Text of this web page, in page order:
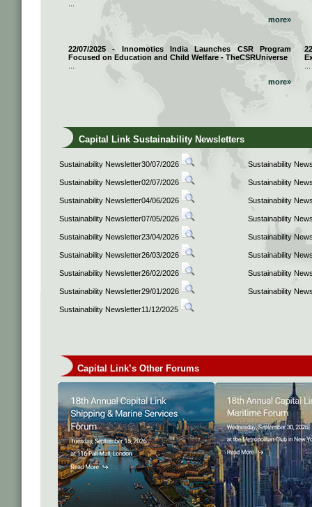
more»
22/07/2025 - Innomotics India Launches CSR Program
Focused on Education and Child Welfare - TheCSRUniverse
more»
Capital Link Sustainability Newsletters
Sustainability Newsletter30/07/2026 Sustainability
Sustainability Newsletter02/07/2026 Sustainability
Sustainability Newsletter04/06/2026 Sustainability
Sustainability Newsletter07/05/2026 Sustainability
Sustainability Newsletter23/04/2026 Sustainability
Sustainability Newsletter26/03/2026 Sustainability
Sustainability Newsletter26/02/2026 Sustainability
Sustainability Newsletter29/01/2026 Sustainability
Sustainability Newsletter11/12/2025
Capital Link’s Other Forums